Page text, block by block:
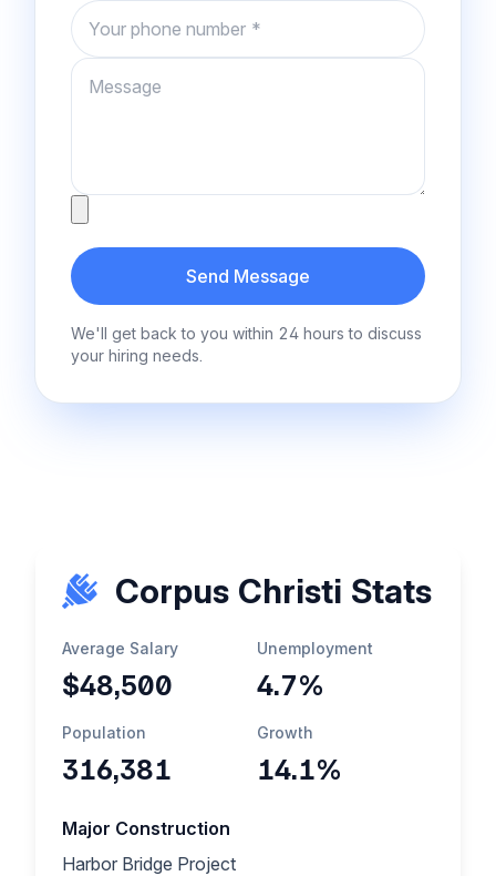
Phone number
Message
Send Message
We'll get back to you within 24 hours to discuss
your hiring needs.
Corpus Christi Stats
Average Salary
$48,500
Unemployment
4.7%
Population
316,381
Growth
14.1%
Major Construction
Harbor Bridge Project